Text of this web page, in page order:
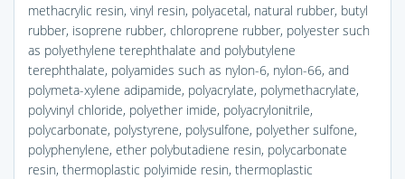
methacrylic resin, vinyl resin, polyacetal, natural rubber, butyl
rubber, isoprene rubber, chloroprene rubber, polyester such
as polyethylene terephthalate and polybutylene
terephthalate, polyamides such as nylon-6, nylon-66, and
polymeta-xylene adipamide, polyacrylate, polymethacrylate,
polyvinyl chloride, polyether imide, polyacrylonitrile,
polycarbonate, polystyrene, polysulfone, polyether sulfone,
polyphenylene, ether polybutadiene resin, polycarbonate
resin, thermoplastic polyimide resin, thermoplastic